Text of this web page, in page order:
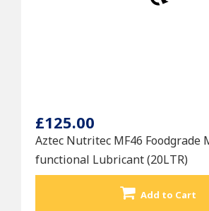
£125.00
Aztec Nutritec MF46 Foodgrade
functional Lubricant (20LTR)
Add to Cart